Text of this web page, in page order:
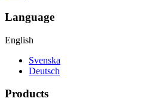
Language
English
Svenska
Deutsch
Products